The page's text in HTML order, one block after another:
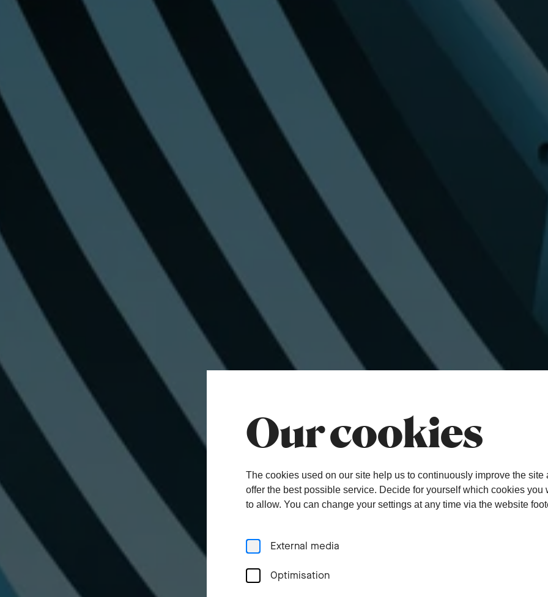
Our cookies
The cookies used on our site help us to continuously improve the site
offer the best possible service. Decide for yourself which cookies you
to allow. You can change your settings at any time via the website
External media
Optimisation